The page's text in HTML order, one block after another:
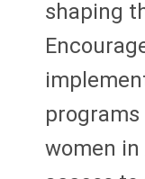
shaping
women in